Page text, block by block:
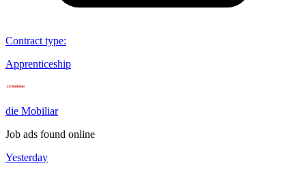
Contract type:
Apprenticeship
die Mobiliar
Job ads found online
Yesterday